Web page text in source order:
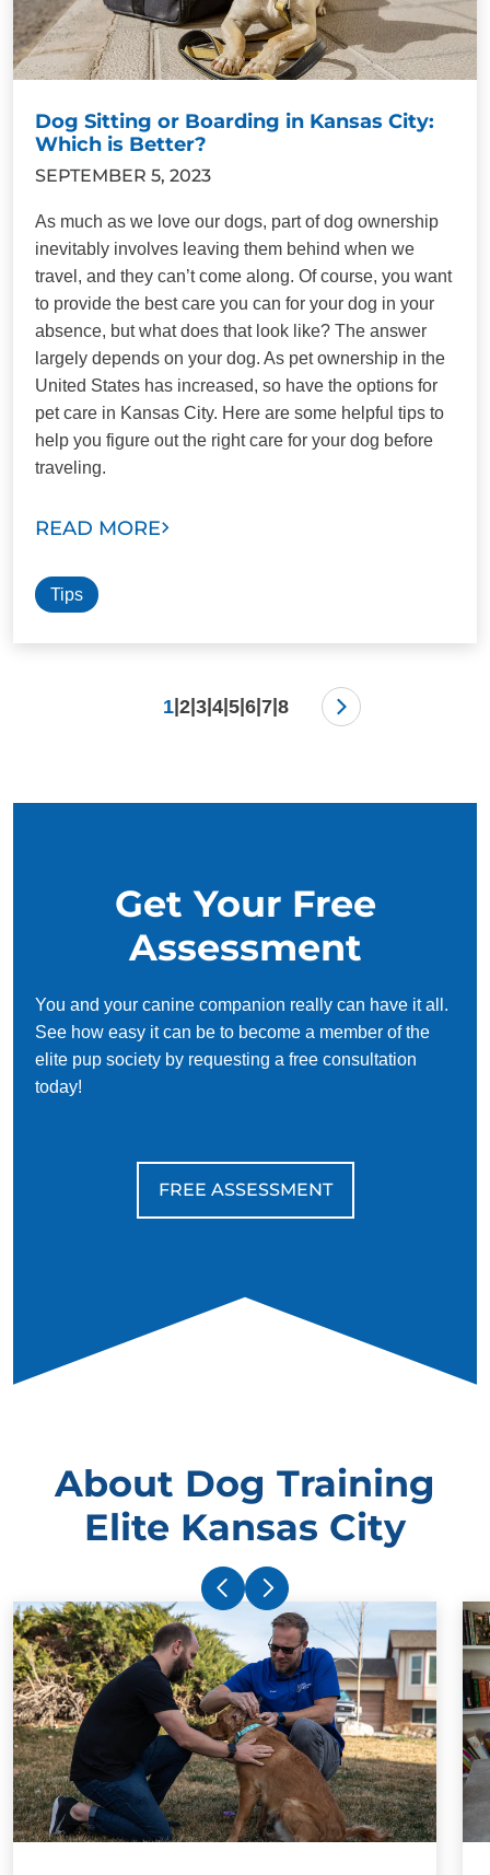
Dog Sitting or Boarding in Kansas City:
Which is Better?
SEPTEMBER 5, 2023
As much as we love our dogs, part of dog ownership
inevitably involves leaving them behind when we
travel, and they can’t come along. Of course, you want
to provide the best care you can for your dog in your
absence, but what does that look like? The answer
largely depends on your dog. As pet ownership in the
United States has increased, so have the options for
pet care in Kansas City. Here are some helpful tips to
help you figure out the right care for your dog before
traveling.
READ MORE
Tips
1| 2| 3| 4| 5| 6| 7| 8
Get Your Free
Assessment
You and your canine companion really can have it all.
See how easy it can be to become a member of the
elite pup society by requesting a free consultation
today!
FREE ASSESSMENT
About Dog Training
Elite Kansas City